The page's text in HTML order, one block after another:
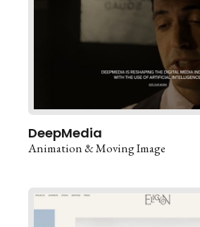
DeepMedia
Animation & Moving Image